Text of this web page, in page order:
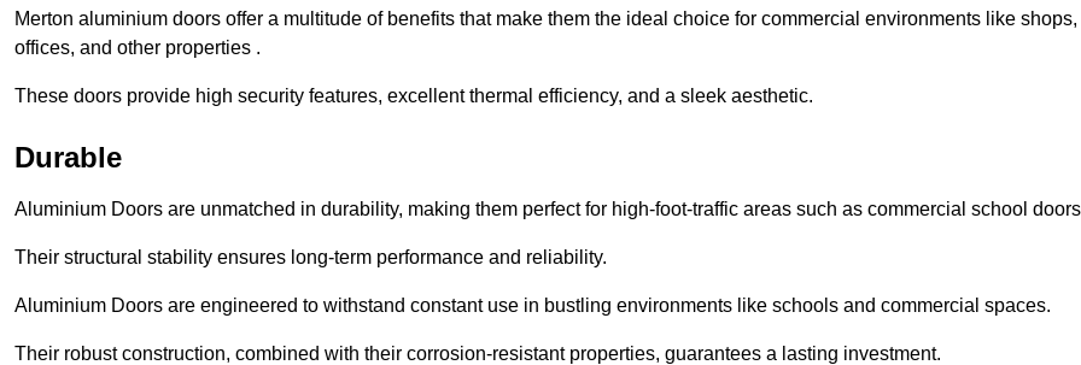
Merton aluminium doors offer a multitude of benefits that make them the ideal choice for commercial environments like shops,
offices, and other properties .
These doors provide high security features, excellent thermal efficiency, and a sleek aesthetic.
Durable
Aluminium Doors are unmatched in durability, making them perfect for high-foot-traffic areas such as commercial school
Their structural stability ensures long-term performance and reliability.
Aluminium Doors are engineered to withstand constant use in bustling environments like schools and commercial spaces.
Their robust construction, combined with their corrosion-resistant properties, guarantees a lasting investment.